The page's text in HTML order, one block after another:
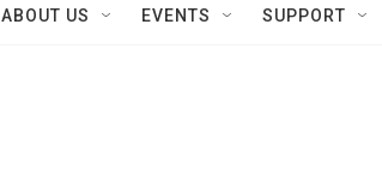
ABOUT US EVENTS SUPPORT